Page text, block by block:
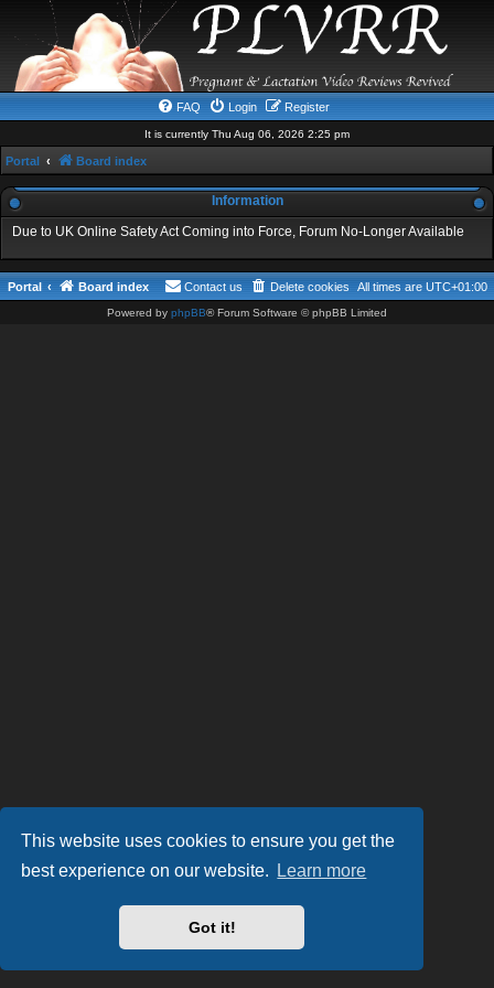
This website uses cookies to ensure you get the
best experience on our website.
Learn more
Got it!
FAQ Login Register
It is currently Thu Aug 06, 2026 2:25 pm
Portal Board index
Information
Due to UK Online Safety Act Coming into Force, Forum No-Longer Available
Portal Board index All times are UTC+01:00
Delete cookies
Contact us
Powered by phpBB® Forum Software © phpBB Limited